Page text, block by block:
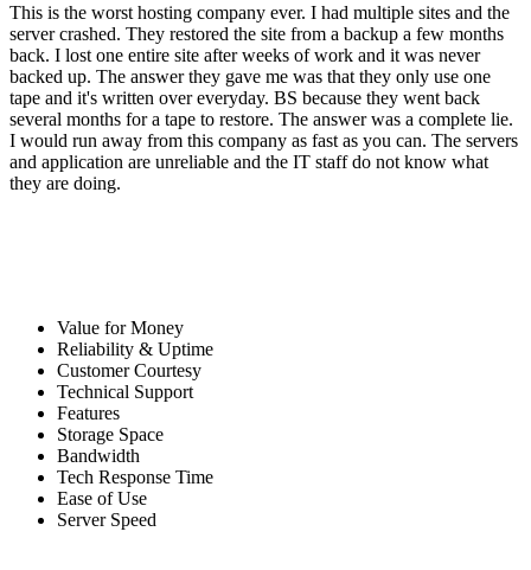
This is the worst hosting company ever. I had multiple sites and the
server crashed. They restored the site from a backup a few months
back. I lost one entire site after weeks of work and it was never
backed up. The answer they gave me was that they only use one
tape and it's written over everyday. BS because they went back
several months for a tape to restore. The answer was a complete lie.
I would run away from this company as fast as you can. The servers
and application are unreliable and the IT staff do not know what
they are doing.
Value for Money
Reliability & Uptime
Customer Courtesy
Technical Support
Features
Storage Space
Bandwidth
Tech Response Time
Ease of Use
Server Speed